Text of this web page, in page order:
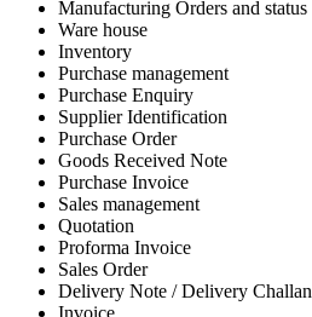
Manufacturing Orders and status
Ware house
Inventory
Purchase management
Purchase Enquiry
Supplier Identification
Purchase Order
Goods Received Note
Purchase Invoice
Sales management
Quotation
Proforma Invoice
Sales Order
Delivery Note / Delivery Challan
Invoice